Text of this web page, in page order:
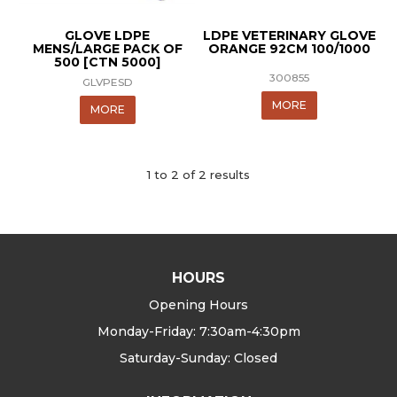
GLOVE LDPE
MENS/LARGE PACK OF
500 [CTN 5000]
GLVPESD
MORE
LDPE VETERINARY GLOVE
ORANGE 92CM 100/1000
300855
MORE
1 to 2 of 2 results
HOURS
Opening Hours
Monday-Friday: 7:30am-4:30pm
Saturday-Sunday: Closed